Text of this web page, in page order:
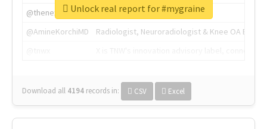
@thenextweb
The heart of tech.
@AmineKorchiMD
Radiologist, Neuroradiologist & Knee OA
Download all 4194 records in: CSV Excel
Unlock real report for #mygraine